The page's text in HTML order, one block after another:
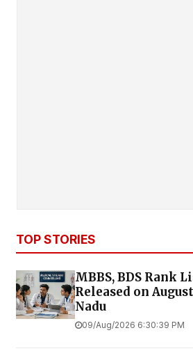
TOP STORIES
MBBS, BDS Rank
Released on
Nadu
09/Aug/2026 6:30:39 PM